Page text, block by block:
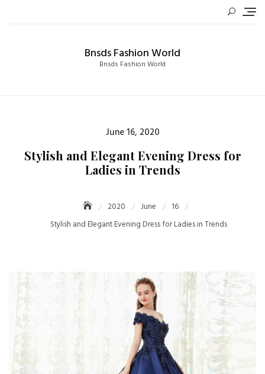
Bnsds Fashion World
Bnsds Fashion World
Posted
June 16, 2020
Stylish and Elegant Evening Dress for
Ladies in Trends
2020 June
16
Stylish and Elegant Evening Dress for Ladies in Trends